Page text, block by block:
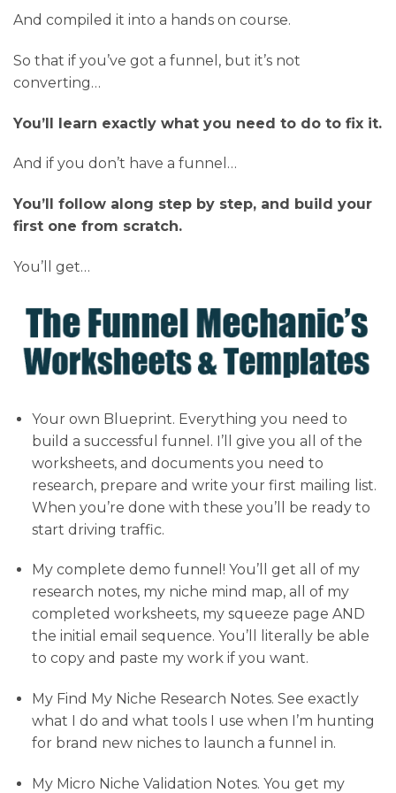
And compiled it into a hands on course.
So that if you’ve got a funnel, but it’s not
converting…
You’ll learn exactly what you need to do to fix it.
And if you don’t have a funnel…
You’ll follow along step by step, and build your
first one from scratch.
You’ll get…
Your own Blueprint. Everything you need to
build a successful funnel. I’ll give you all of the
worksheets, and documents you need to
research, prepare and write your first mailing list.
When you’re done with these you’ll be ready to
start driving traffic.
My complete demo funnel! You’ll get all of my
research notes, my niche mind map, all of my
completed worksheets, my squeeze page AND
the initial email sequence. You’ll literally be able
to copy and paste my work if you want.
My Find My Niche Research Notes. See exactly
what I do and what tools I use when I’m hunting
for brand new niches to launch a funnel in.
My Micro Niche Validation Notes. You get my